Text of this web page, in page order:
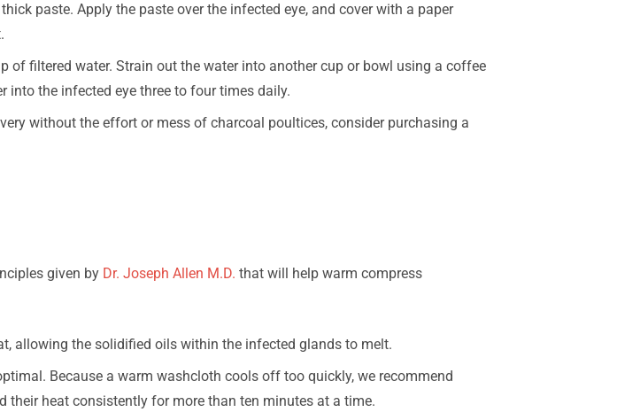
paste. Apply the paste over the infected eye, and cover with a paper
of filtered water. Strain out the water into another cup or bowl using a coffee
into the infected eye three to four times daily.
without the effort or mess of charcoal poultices, consider purchasing a
given by Dr. Joseph Allen M.D. that will help warm compress
allowing the solidified oils within the infected glands to melt.
Because a warm washcloth cools off too quickly, we recommend
their heat consistently for more than ten minutes at a time.